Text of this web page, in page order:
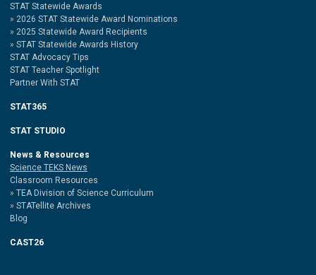
STAT Statewide Awards
2026 STAT Statewide Award Nominations
2025 Statewide Award Recipients
STAT Statewide Awards History
STAT Advocacy Tips
STAT Teacher Spotlight
Partner With STAT
STAT365
STAT STUDIO
News & Resources
Science TEKS News
Classroom Resources
TEA Division of Science Curriculum
STATellite Archives
Blog
CAST26